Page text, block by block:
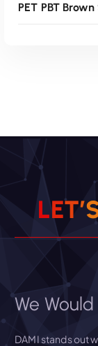
PET PBT
LET’
We
DAMI stands out